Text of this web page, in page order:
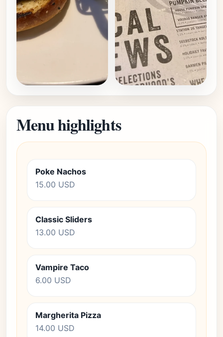
Menu highlights
Poke Nachos
15.00 USD
Classic Sliders
13.00 USD
Vampire Taco
6.00 USD
Margherita Pizza
14.00 USD